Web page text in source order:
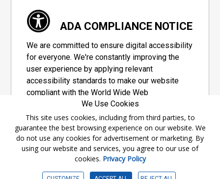
ADA COMPLIANCE NOTICE
We are committed to ensure digital accessibility
for everyone. We're constantly improving the
user experience by applying relevant
accessibility standards to make our website
compliant with the World Wide Web
Consortium's "Web Content Accessibility
Guidelines 2.1" (WCAG 2.1), a set of guidelines
adopted by a private group designed to
maximize accessibility of web content.
Accessibility Information
We Use Cookies
This site uses cookies, including from third parties, to
guarantee the best browsing experience on our website. We
do not use any cookies for advertisement or marketing. By
using our website and services, you agree to our use of
cookies. Privacy Policy